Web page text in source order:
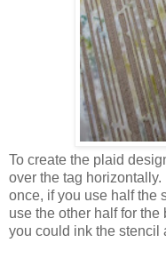
To create the plaid
over the tag
once, if you use half the
use the other half for
you could ink the stencil